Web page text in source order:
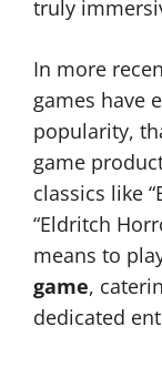
truly
In more
games have
popularity,
game
classics like
“Eldritch
means to
game,
dedicated